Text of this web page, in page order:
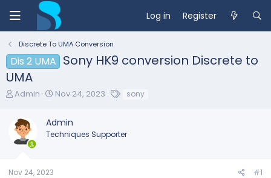
Log in Register
Discrete To UMA Conversion
Dis 2 UMA Sony HK9 conversion Discrete to
UMA
T
e
a
d
t
Admin
S
r
t
Nov 24, 2023 sony
Admin
Techniques Supporter
Nov 24, 2023 #1